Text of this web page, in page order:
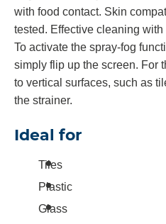
with food contact. Skin
tested. Effective cleaning
To activate the spray-fog
simply flip up the screen. For
to vertical surfaces, such as
the strainer.
Ideal for
Tiles
Plastic
Glass